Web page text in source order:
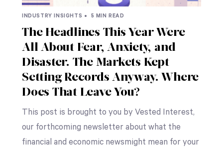
INDUSTRY INSIGHTS • 5 MIN READ
The Headlines This Year Were
All About Fear, Anxiety, and
Disaster. The Markets Kept
Setting Records Anyway. Where
Does That Leave You?
This post is brought to you by Vested Interest,
our forthcoming newsletter about what the
financial and economic newsmight mean for your